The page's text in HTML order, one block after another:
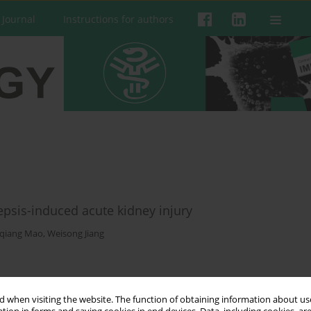
when visiting the website. The function of obtaining information about
Instructions for authors
induced acute kidney injury
Mao, Weisong Jiang